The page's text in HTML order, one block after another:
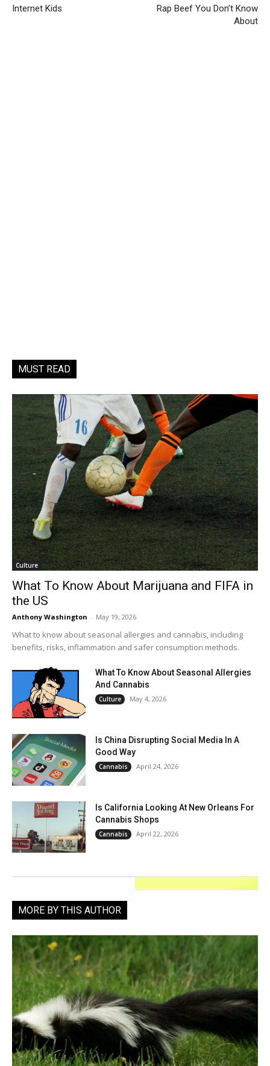
Internet Kids
Rap Beef You Don’t Know
About
MUST READ
Culture
What To Know About Marijuana and FIFA in
the US
Anthony Washington - May 19, 2026
What to know about seasonal allergies and cannabis, including
benefits, risks, inflammation and safer consumption methods.
What To Know About Seasonal Allergies
And Cannabis
Culture May 4, 2026
Is China Disrupting Social Media In A
Good Way
Cannabis April 24, 2026
Is California Looking At New Orleans For
Cannabis Shops
Cannabis April 22, 2026
MORE BY THIS AUTHOR